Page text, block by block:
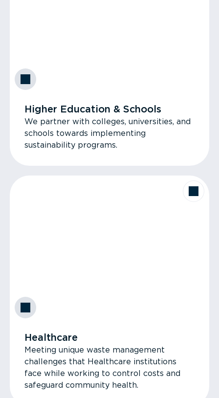
Higher Education & Schools
We partner with colleges, universities, and
schools towards implementing
sustainability programs.
Healthcare
Meeting unique waste management
challenges that Healthcare institutions
face while working to control costs and
safeguard community health.